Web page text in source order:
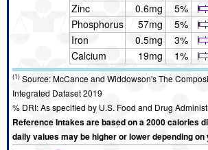
Zinc
0.6mg
5%
Phosphorus
57mg
5%
Iron
0.5mg
3%
Calcium
19mg 1%
(1) Source: McCance and Widdowson's The
Integrated Dataset 2019
% DRI: As specified by U.S. Food and Drug
Reference Intakes are based on a 2000 calories
daily values may be higher or lower depending on